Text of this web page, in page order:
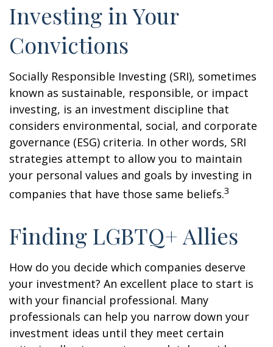
Investing in Your
Convictions
Socially Responsible Investing (SRI), sometimes
known as sustainable, responsible, or impact
investing, is an investment discipline that
considers environmental, social, and corporate
governance (ESG) criteria. In other words, SRI
strategies attempt to allow you to maintain
your personal values and goals by investing in
companies that have those same beliefs.3
Finding LGBTQ+ Allies
How do you decide which companies deserve
your investment? An excellent place to start is
with your financial professional. Many
professionals can help you narrow down your
investment ideas until they meet certain